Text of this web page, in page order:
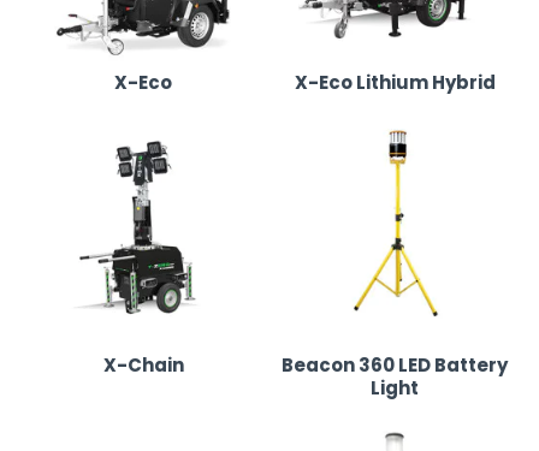
Birmingham
We supply top-quality lighting towers and portable LED
solutions, ensuring efficient, powerful illumination:
X-Eco Lighting Tower
Fuel-efficient diesel-powered lighting tower with
six LED floodlights for maximum brightness.
Ideal for construction sites, outdoor festivals,
Road-towable and easy to manoeuvre, making
X-Eco X-Eco Lithium Hybrid
X-Chain
Beacon 360 LED Battery
Light